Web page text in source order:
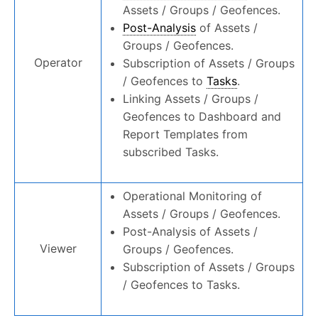
Operator
Assets / Groups / Geofences.
Post-Analysis of Assets /
Groups / Geofences.
Subscription of Assets / Groups
/ Geofences to Tasks.
Linking Assets / Groups /
Geofences to Dashboard and
Report Templates from
subscribed Tasks.
Viewer
Operational Monitoring of
Assets / Groups / Geofences.
Post-Analysis of Assets /
Groups / Geofences.
Subscription of Assets / Groups
/ Geofences to Tasks.